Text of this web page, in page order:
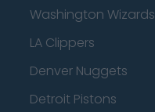
Washington Wizards
LA Clippers
Denver Nuggets
Detroit Pistons